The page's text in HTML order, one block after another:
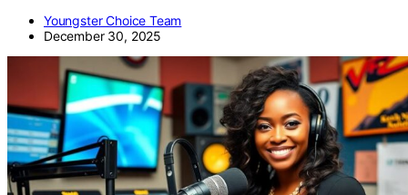
Youngster Choice Team
December 30, 2025